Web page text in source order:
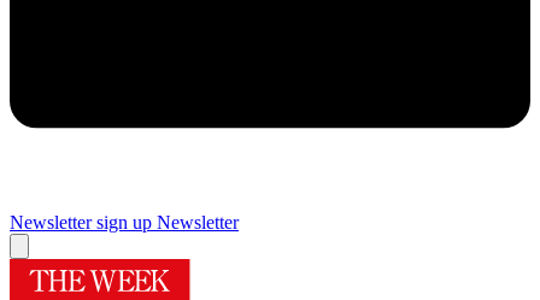
Newsletter sign up Newsletter